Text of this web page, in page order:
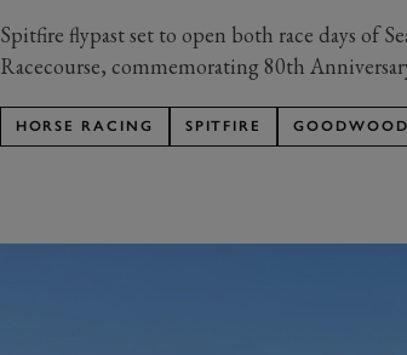
Spitfire flypast set to open both race days of
Racecourse, commemorating 80th
HORSE RACING SPITFIRE